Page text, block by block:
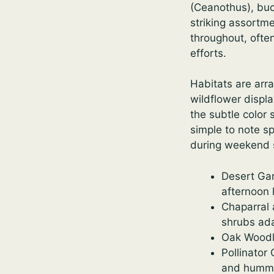
(Ceanothus),
striking
throughout,
efforts.
Habitats are
wildflower
the subtle color
simple to note
during weekend
Desert
afternoon
Chaparral
shrubs
Oak
Pollinator
and